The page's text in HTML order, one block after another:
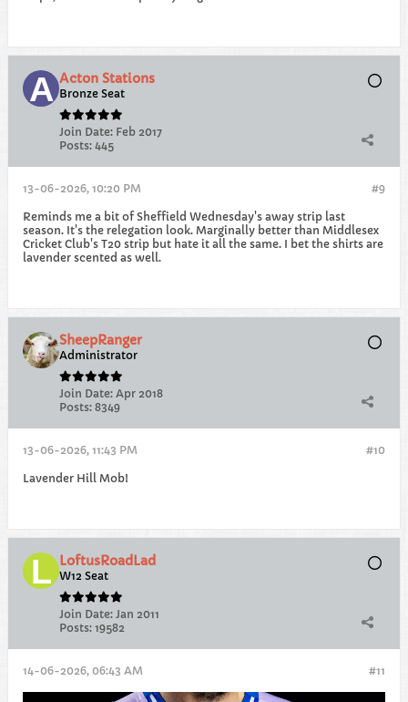
Acton Stations
Bronze Seat
Join Date: Feb 2017
Posts: 445
#9
13-06-2026, 10:20 PM
Reminds me a bit of Sheffield Wednesday's away strip last
season. It's the relegation look. Marginally better than Middlesex
Cricket Club's T20 strip but hate it all the same. I bet the shirts are
lavender scented as well.
SheepRanger
Administrator
Join Date: Apr 2018
Posts: 8349
#10
13-06-2026, 11:43 PM
Lavender Hill Mob!
LoftusRoadLad
W12 Seat
Join Date: Jan 2011
Posts: 19582
#11
14-06-2026, 06:43 AM